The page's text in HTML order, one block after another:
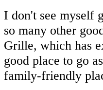
I don't see myself
so many other
Grille, which has
good place to go
family-friendly